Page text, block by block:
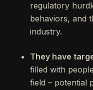
regulatory
behaviors, and
industry.
They have
filled with
field – potential